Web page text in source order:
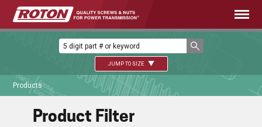
JUMP TO SIZE
Products
Product Filter